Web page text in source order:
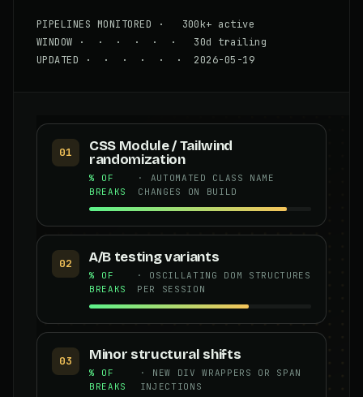
PIPELINES MONITORED · 300k+ active
WINDOW · · · · · · 30d trailing
UPDATED · · · · · · 2026-05-19
01
CSS Module / Tailwind
randomization
% OF
BREAKS
· AUTOMATED CLASS NAME
CHANGES ON BUILD
02 A/B testing variants
% OF
BREAKS
· OSCILLATING DOM STRUCTURES
PER SESSION
03 Minor structural shifts
% OF
BREAKS
· NEW DIV WRAPPERS OR SPAN
INJECTIONS